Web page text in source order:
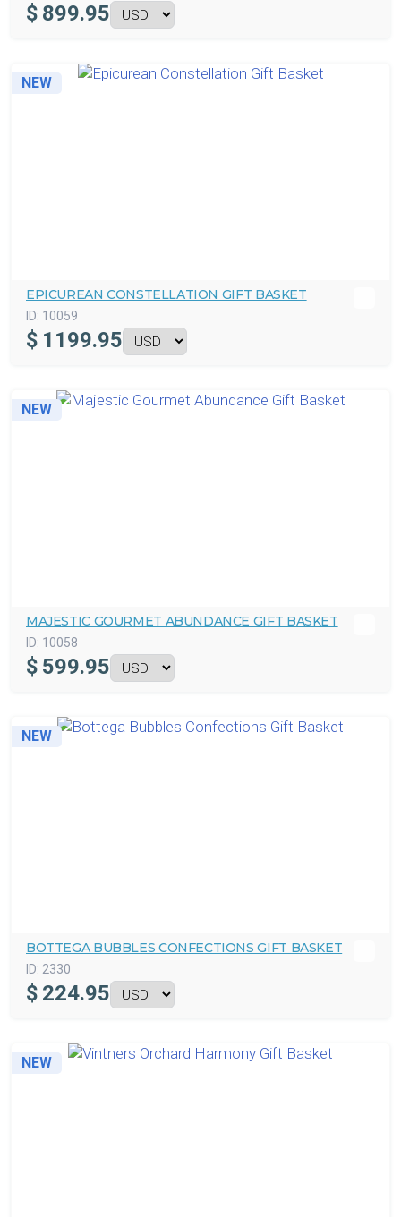
$ 899.95
NEW
EPICUREAN CONSTELLATION GIFT BASKET
ID: 10059
$ 1199.95
NEW
MAJESTIC GOURMET ABUNDANCE GIFT BASKET
ID: 10058
$ 599.95
NEW
BOTTEGA BUBBLES CONFECTIONS GIFT BASKET
ID: 2330
$ 224.95
NEW